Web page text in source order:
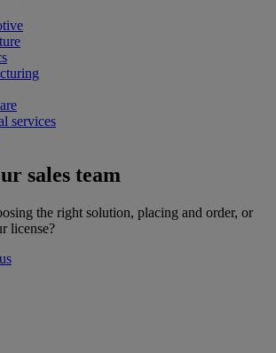
services
sales team
the right solution, placing and order, or
license?